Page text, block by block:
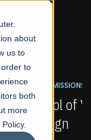
about
us to
to
both
more
OPEN
Arts and